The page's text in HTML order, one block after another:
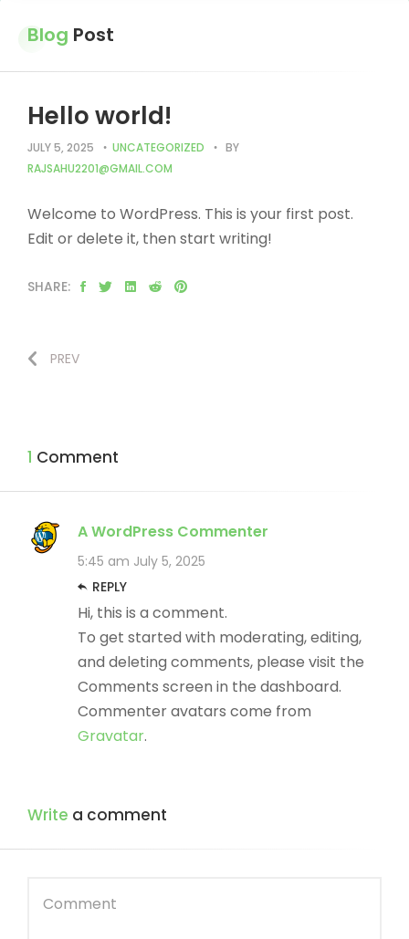
Blog Post
Hello world!
JULY 5, 2025 UNCATEGORIZED
BY
RAJSAHU2201@GMAIL.COM
Welcome to WordPress. This is your first post.
Edit or delete it, then start writing!
SHARE:
PREV
1 Comment
A WordPress Commenter
5:45 am July 5, 2025
REPLY
Hi, this is a comment.
To get started with moderating, editing,
and deleting comments, please visit the
Comments screen in the dashboard.
Commenter avatars come from
Gravatar.
Write a comment